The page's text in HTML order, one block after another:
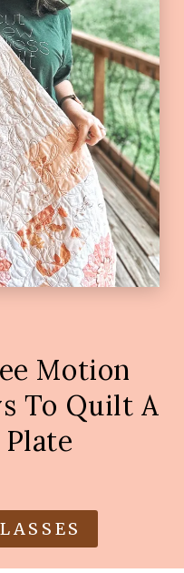
Motion
To Quilt A